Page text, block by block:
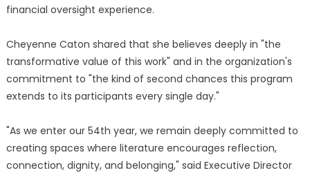
financial oversight experience.
Cheyenne Caton shared that she believes deeply in "the
transformative value of this work" and in the organization's
commitment to "the kind of second chances this program
extends to its participants every single day."
"As we enter our 54th year, we remain deeply committed to
creating spaces where literature encourages reflection,
connection, dignity, and belonging," said Executive Director